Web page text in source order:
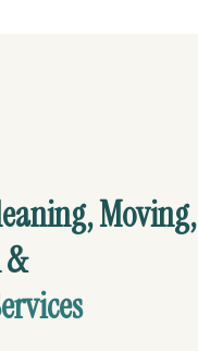
Moving,